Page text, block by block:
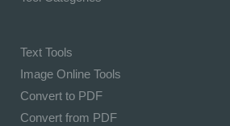
Text Tools
Image Online Tools
Convert to PDF
Convert from PDF